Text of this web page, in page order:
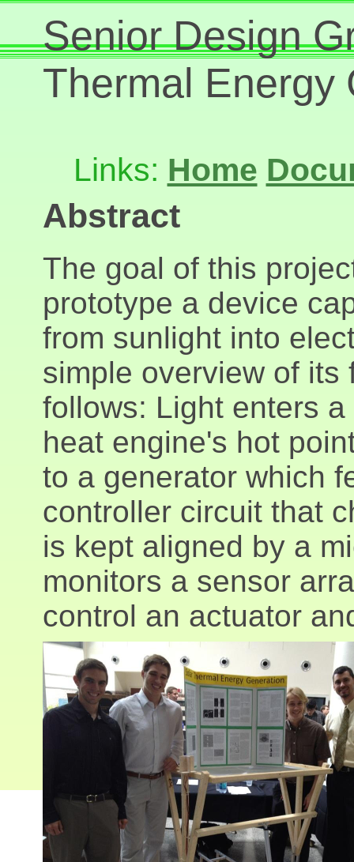
Senior Design
Thermal Energy
Links: Home
Abstract
The goal of this
prototype a device
from sunlight into
simple overview of
follows: Light enters
heat engine's hot
to a generator which
controller circuit that
is kept aligned by a
monitors a sensor
control an actuator